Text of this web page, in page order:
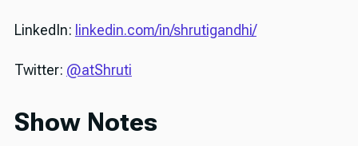
LinkedIn: linkedin.com/in/shrutigandhi/
Twitter: @atShruti
Show Notes